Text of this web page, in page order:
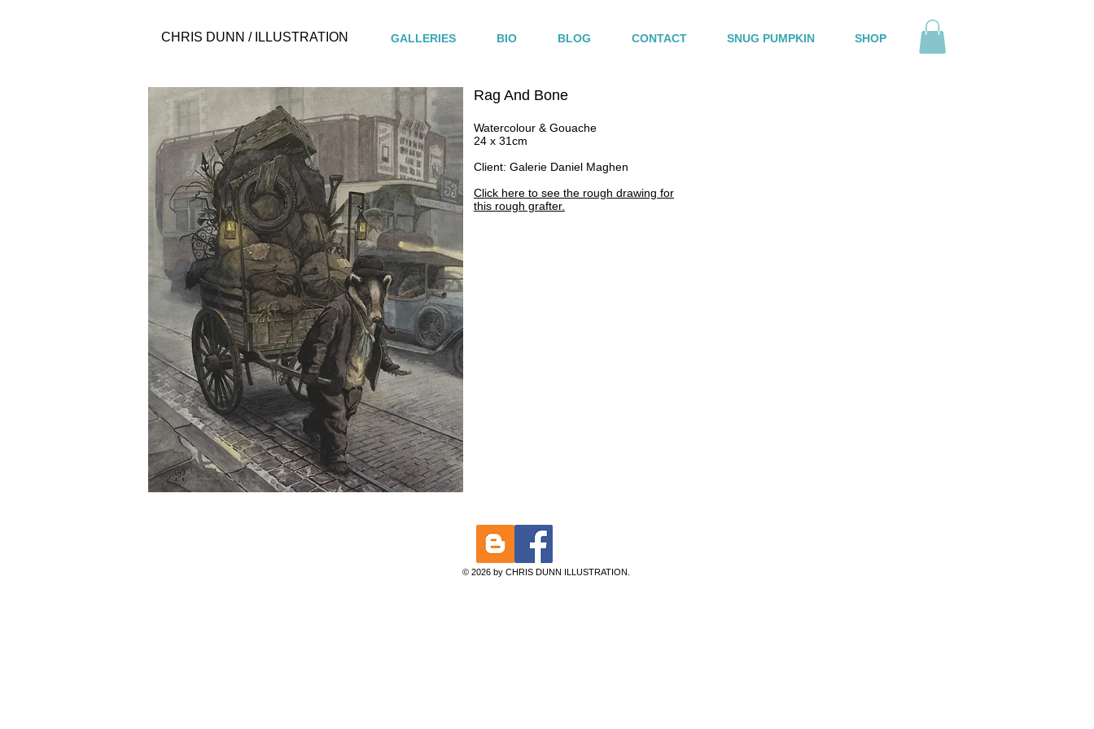
CHRIS DUNN / ILLUSTRATION GALLERIES BIO BLOG CONTACT SNUG PUMPKIN SHOP
Rag And Bone
Watercolour & Gouache
24 x 31cm
Client: Galerie Daniel Maghen
Click here to see the rough drawing for
this rough grafter.
© 2026 by CHRIS DUNN ILLUSTRATION.